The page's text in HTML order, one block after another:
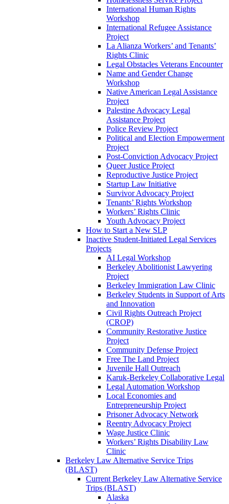
International Human Rights
Workshop
International Refugee Assistance
Project
La Alianza Workers’ and Tenants’
Rights Clinic
Legal Obstacles Veterans Encounter
Name and Gender Change
Workshop
Native American Legal Assistance
Project
Palestine Advocacy Legal
Assistance Project
Police Review Project
Political and Election Empowerment
Project
Post-Conviction Advocacy Project
Queer Justice Project
Reproductive Justice Project
Startup Law Initiative
Survivor Advocacy Project
Tenants’ Rights Workshop
Workers’ Rights Clinic
Youth Advocacy Project
How to Start a New SLP
Inactive Student-Initiated Legal Services
Projects
AI Legal Workshop
Berkeley Abolitionist Lawyering
Project
Berkeley Immigration Law Clinic
Berkeley Students in Support of Arts
and Innovation
Civil Rights Outreach Project
(CROP)
Community Restorative Justice
Project
Community Defense Project
Free The Land Project
Juvenile Hall Outreach
Karuk-Berkeley Collaborative Legal
Legal Automation Workshop
Local Economies and
Entrepreneurship Project
Prisoner Advocacy Network
Reentry Advocacy Project
Wage Justice Clinic
Workers’ Rights Disability Law
Clinic
Berkeley Law Alternative Service Trips
(BLAST)
Current Berkeley Law Alternative Service
Trips (BLAST)
Alaska